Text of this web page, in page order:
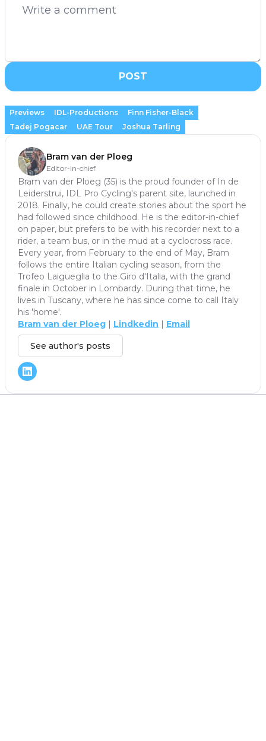
POST
Previews IDL-Productions
Finn Fisher-Black
Tadej Pogacar
UAE Tour Joshua Tarling
Bram van der Ploeg
Editor-in-chief
Bram van der Ploeg (35) is the proud founder of In de
Leiderstrui, IDL Pro Cycling's parent site, launched in
2018. Finally, he could create stories about the sport he
had followed since childhood. He is the editor-in-chief
on paper, but prefers to be with his recorder next to a
rider, a team bus, or in the mud at a cyclocross race.
Every year, from February to the end of May, Bram
follows the entire Italian cycling season, from the
Trofeo Laigueglia to the Giro d'Italia, with the grand
finale in October in Lombardy. During that time, he
lives in Tuscany, where he has since come to call Italy
his 'home'.
Bram van der Ploeg
Lindkedin Email
See author's posts